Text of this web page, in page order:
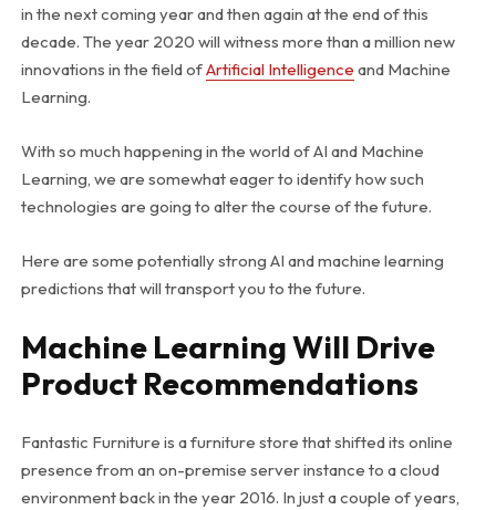
in the next coming year and then again at the end of this
decade. The year 2020 will witness more than a million new
innovations in the field ofArtificial Intelligence and Machine
Learning.
With so much happening in the world of AI and Machine
Learning, we are somewhat eager to identify how such
technologies are going to alter the course of the future.
Here are some potentially strong AI and machine learning
predictions that will transport you to the future.
Machine Learning Will Drive
Product Recommendations
Fantastic Furniture is a furniture store that shifted its online
presence from an on-premise server instance to a cloud
environment back in the year 2016. In just a couple of years,